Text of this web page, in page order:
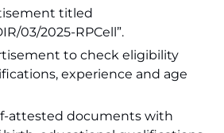
titled
03/2025-RPCell”.
to check eligibility
experience and age
attested documents with